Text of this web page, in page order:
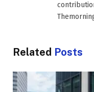
Related Posts